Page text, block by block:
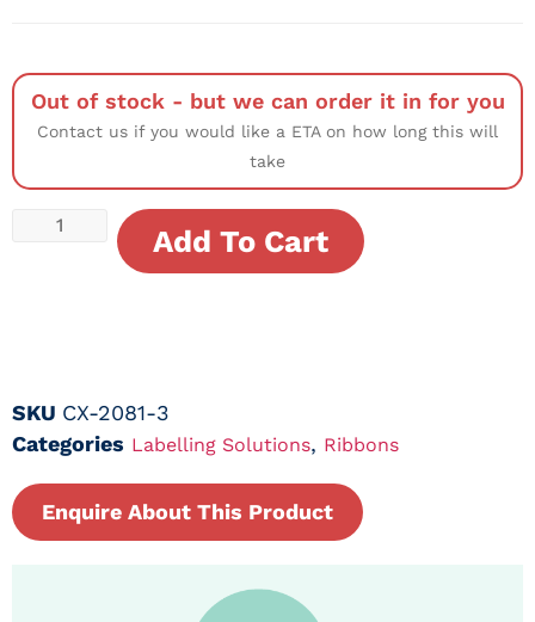
Out of stock - but we can order it in for you
Contact us if you would like a ETA on how long this will
take
Add To Cart
SKU CX-2081-3
Categories Labelling Solutions, Ribbons
Enquire About This Product